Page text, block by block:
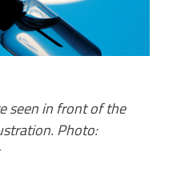
seen in front of the
Photo: